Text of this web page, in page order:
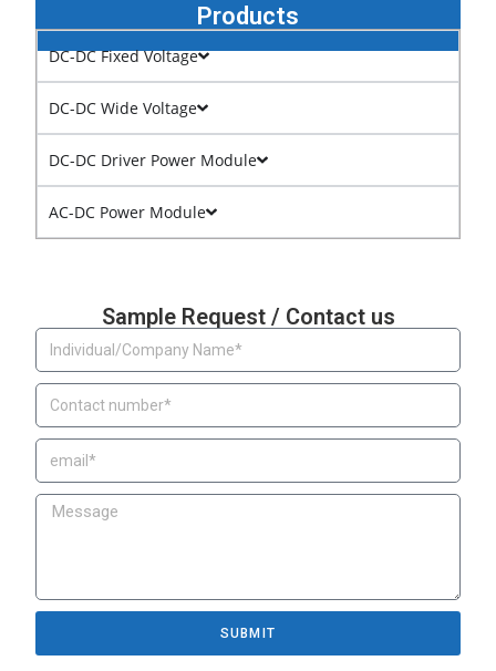
Products
DC-DC Fixed Voltage
DC-DC Wide Voltage
DC-DC Driver Power Module
AC-DC Power Module
Sample Request / Contact us
SUBMIT